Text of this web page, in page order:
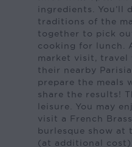
ingredients. You’ll
traditions of the
together to pick
cooking for lunch.
market visit,
their nearby
prepare the meals
share the results!
leisure. You may
visit a French
burlesque show at
(at additional cost).